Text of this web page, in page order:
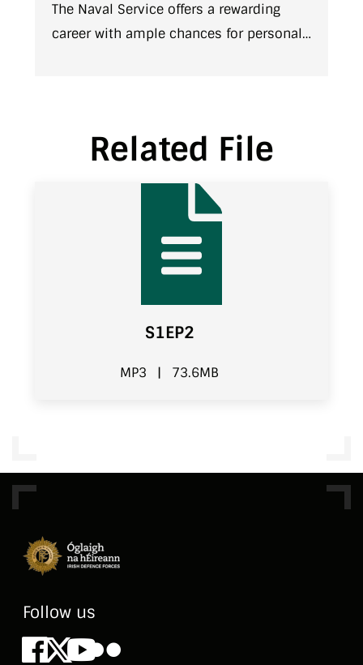
The Naval Service offers a rewarding
career with ample chances for personal
career path and differing challenges.
Related File
S1EP2
MP3 | 73.6MB
Follow us
Facebook
X Youtube
Flickr